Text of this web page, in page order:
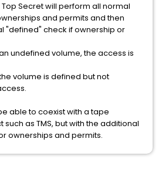
Top Secret will perform all normal
and permits and then
"defined" check if ownership or
an undefined volume, the access is
volume is defined but not
able to coexist with a tape
as TMS, but with the additional
ownerships and permits.